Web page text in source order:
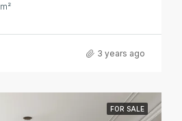
m²
3 years ago
FOR SALE